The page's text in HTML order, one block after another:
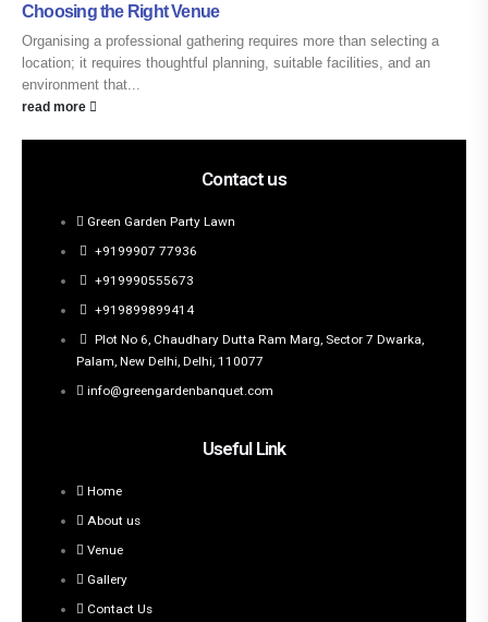
Choosing the Right Venue
Organising a professional gathering requires more than selecting a
location; it requires thoughtful planning, suitable facilities, and an
environment that...
read more
Contact us
Green Garden Party Lawn
+9199907 77936
+919990555673
+919899899414
Plot No 6, Chaudhary Dutta Ram Marg, Sector 7 Dwarka,
Palam, New Delhi, Delhi, 110077
info@greengardenbanquet.com
Useful Link
Home
About us
Venue
Gallery
Contact Us